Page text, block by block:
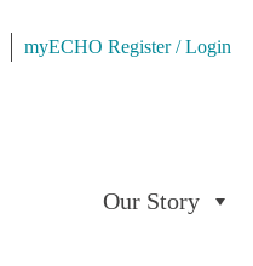
myECHO Register / Login
Our Story